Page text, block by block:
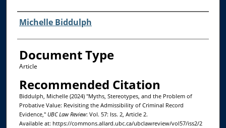
Authors
Michelle Biddulph
Document Type
Article
Recommended Citation
Biddulph, Michelle (2024) "Myths, Stereotypes, and the Problem of
Probative Value: Revisiting the Admissibility of Criminal Record
Evidence," UBC Law Review: Vol. 57: Iss. 2, Article 2.
Available at: https://commons.allard.ubc.ca/ubclawreview/vol57/iss2/2